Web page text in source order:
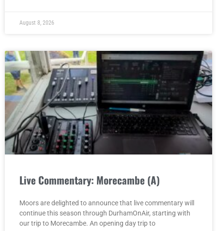
August 8, 2026
Live Commentary: Morecambe (A)
Moors are delighted to announce that live commentary will
continue this season through DurhamOnAir, starting with
our trip to Morecambe. An opening day trip to